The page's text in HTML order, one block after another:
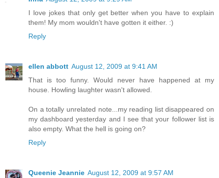
I love jokes that only get better when you have to explain
them! My mom wouldn't have gotten it either. :)
Reply
ellen abbott August 12, 2009 at 9:41 AM
That is too funny. Would never have happened at my
house. Howling laughter wasn't allowed.
On a totally unrelated note...my reading list disappeared on
my dashboard yesterday and I see that your follower list is
also empty. What the hell is going on?
Reply
Queenie Jeannie August 12, 2009 at 9:57 AM